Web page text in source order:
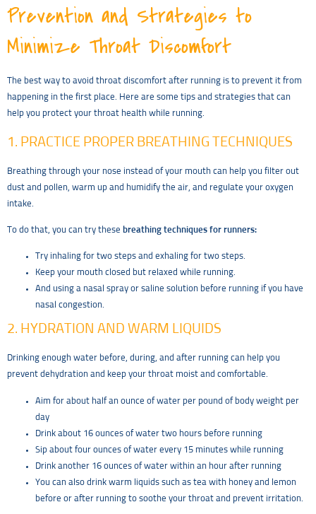
Prevention and Strategies to
Minimize Throat Discomfort
The best way to avoid throat discomfort after running is to prevent it from
happening in the first place. Here are some tips and strategies that can
help you protect your throat health while running.
1. PRACTICE PROPER BREATHING TECHNIQUES
Breathing through your nose instead of your mouth can help you filter out
dust and pollen, warm up and humidify the air, and regulate your oxygen
intake.
To do that, you can try these breathing techniques for runners:
Try inhaling for two steps and exhaling for two steps.
Keep your mouth closed but relaxed while running.
And using a nasal spray or saline solution before running if you have
nasal congestion.
2. HYDRATION AND WARM LIQUIDS
Drinking enough water before, during, and after running can help you
prevent dehydration and keep your throat moist and comfortable.
Aim for about half an ounce of water per pound of body weight per
day
Drink about 16 ounces of water two hours before running
Sip about four ounces of water every 15 minutes while running
Drink another 16 ounces of water within an hour after running
You can also drink warm liquids such as tea with honey and lemon
before or after running to soothe your throat and prevent irritation.